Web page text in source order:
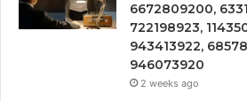
6672809200,
722198923,
943413922,
946073920
2 weeks ago